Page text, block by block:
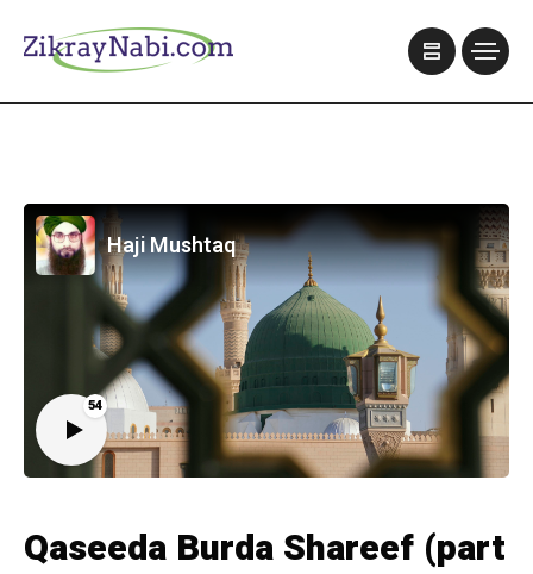
54
Haji Mushtaq
Qaseeda Burda Shareef (part